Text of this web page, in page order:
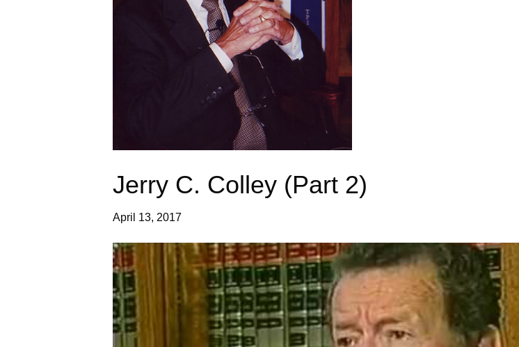
Jerry C. Colley (Part 2)
April 13, 2017